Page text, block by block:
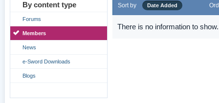
By content type
Forums
Members
News
e-Sword Downloads
Blogs
Sort by Date Added
There is no information to show.